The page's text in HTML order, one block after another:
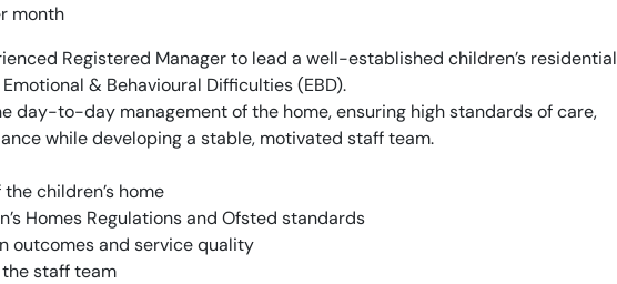
month
Registered Manager to lead a well-established children’s residential
& Behavioural Difficulties (EBD).
day-to-day management of the home, ensuring high standards of care,
while developing a stable, motivated staff team.
children’s home
Homes Regulations and Ofsted standards
outcomes and service quality
staff team